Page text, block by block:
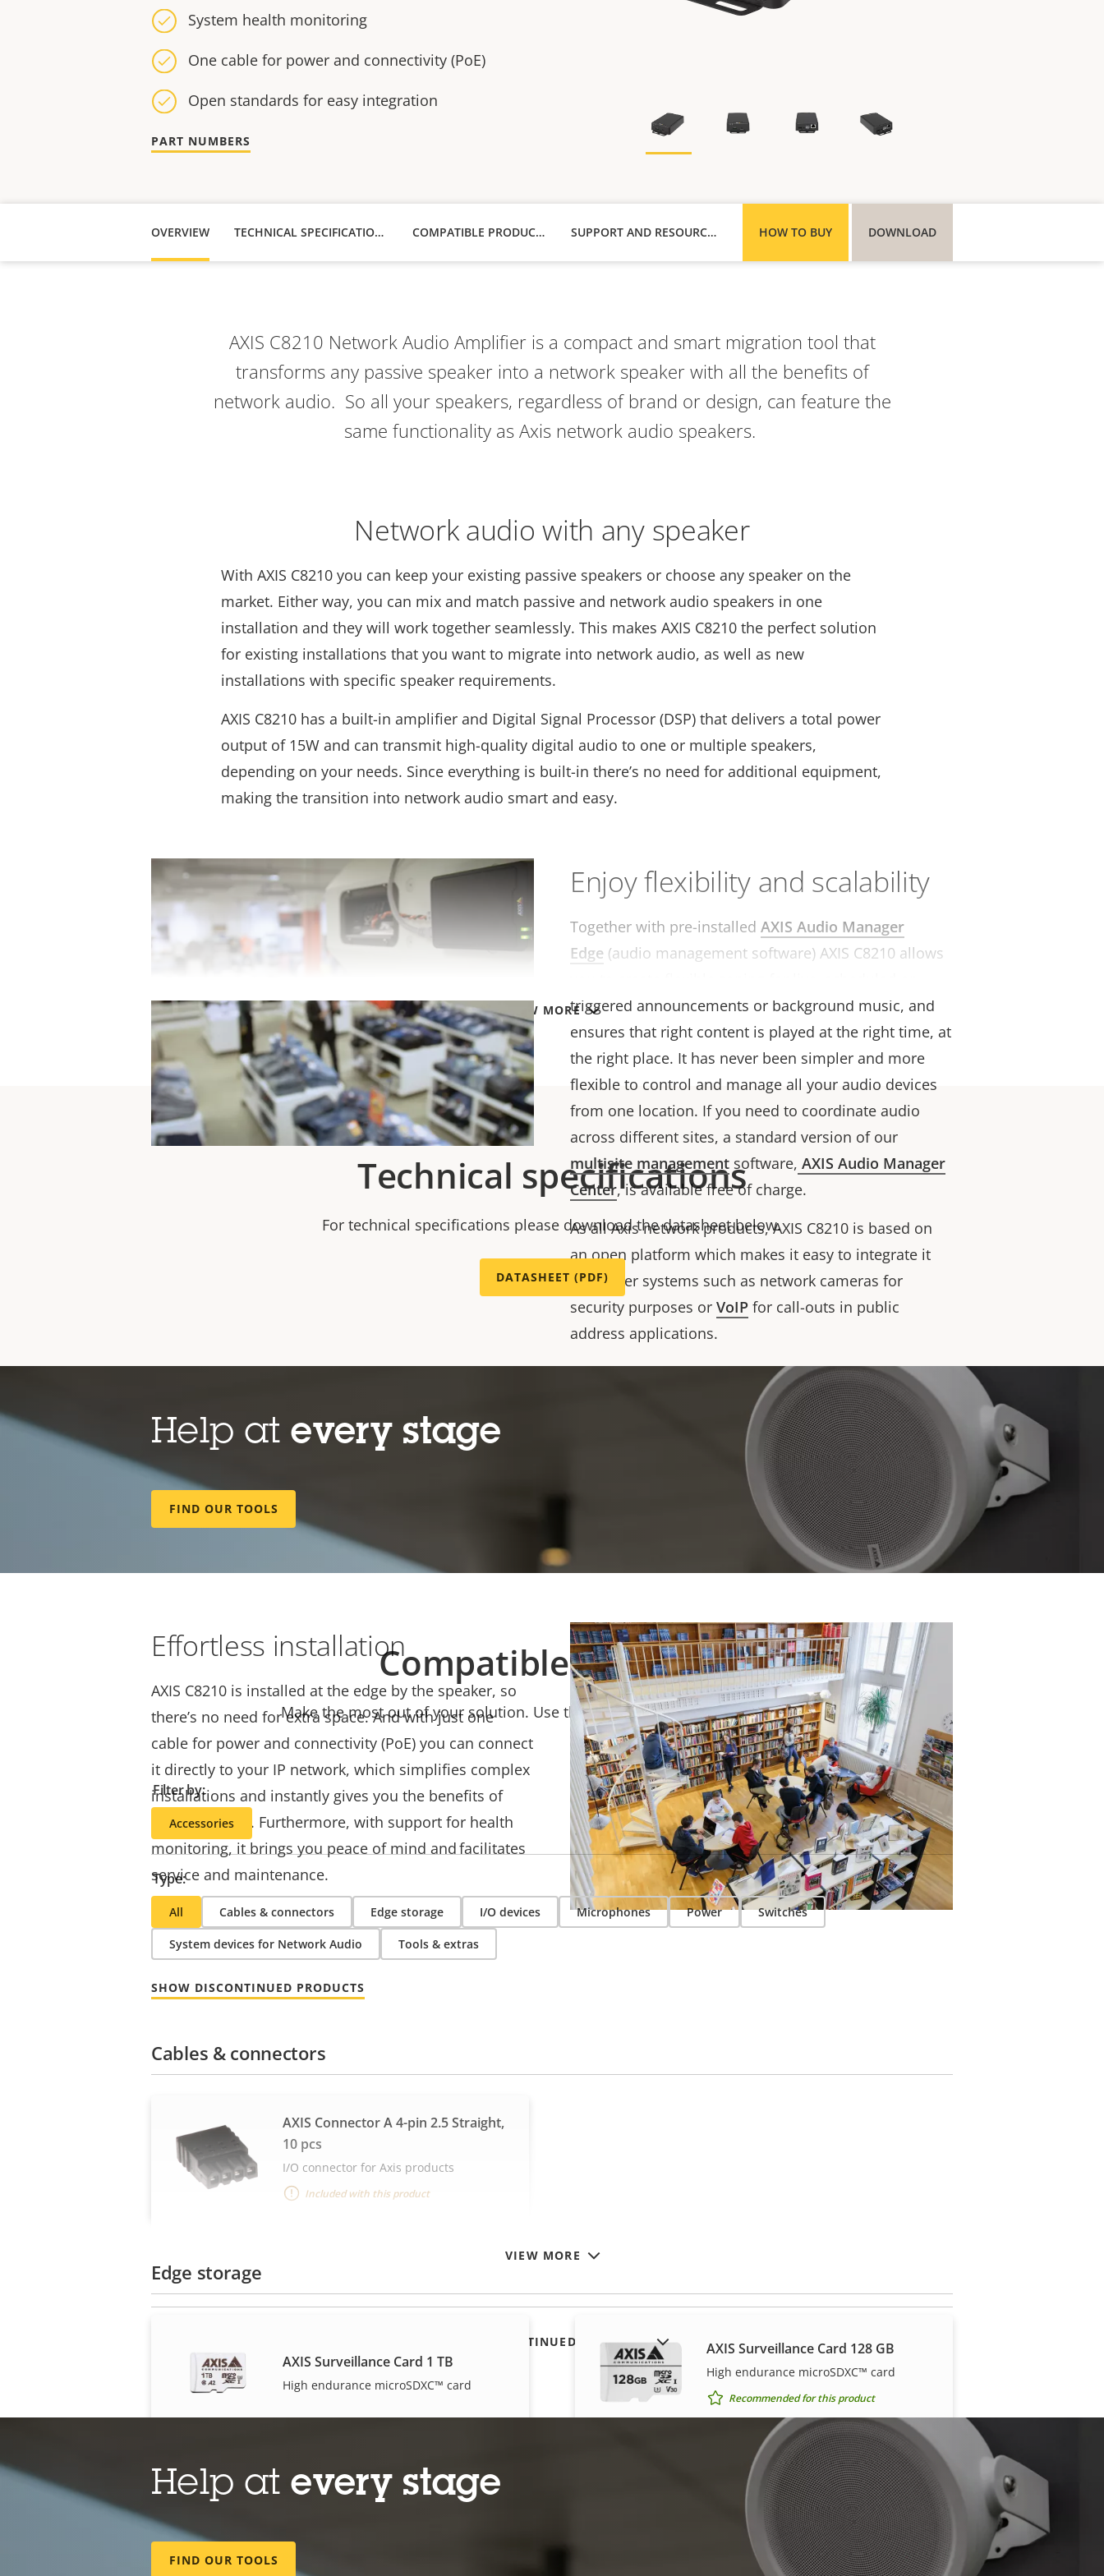
System health monitoring
One cable for power and connectivity (PoE)
Open standards for easy integration
PART NUMBERS
OVERVIEW TECHNICAL SPECIFICATIONS COMPATIBLE PRODUCTS HOW TO BUY DOWNLOAD
SUPPORT AND RESOURCES
VIEW MORE
AXIS C8210 Network Audio Amplifier is a compact and smart migration tool that
transforms any passive speaker into a network speaker with all the benefits of
network audio. So all your speakers, regardless of brand or design, can feature the
same functionality as Axis network audio speakers.
Network audio with any speaker
With AXIS C8210 you can keep your existing passive speakers or choose any speaker on the
market. Either way, you can mix and match passive and network audio speakers in one
installation and they will work together seamlessly. This makes AXIS C8210 the perfect solution
for existing installations that you want to migrate into network audio, as well as new
installations with specific speaker requirements.
AXIS C8210 has a built-in amplifier and Digital Signal Processor (DSP) that delivers a total power
output of 15W and can transmit high-quality digital audio to one or multiple speakers,
depending on your needs. Since everything is built-in there’s no need for additional equipment,
making the transition into network audio smart and easy.
Enjoy flexibility and scalability
Together with pre-installed AXIS Audio Manager
Edge (audio management software) AXIS C8210 allows
triggered announcements or background music, and
ensures that right content is played at the right time, at
the right place. It has never been simpler and more
flexible to control and manage all your audio devices
from one location. If you need to coordinate audio
across different sites, a standard version of our
multisite management software, AXIS Audio Manager
Center, is available free of charge.
As all Axis network products, AXIS C8210 is based on
an open platform which makes it easy to integrate it
into other systems such as network cameras for
security purposes or VoIP for call-outs in public
address applications.
An introduction to AXIS C8210
Håkan Hansson, Global Product Manager Audio, gives
an introduction to AXIS C8210 Network
https://www.youtube.com/watch?v=iLxL5u-vAkE
System set up of AXIS C8210
An animation describing the benefits and system set
up of AXIS C8210 Network Audio Amplifier.
Effortless installation
AXIS C8210 is installed at the edge by the speaker, so
there’s no need for extra space. And with just one
cable for power and connectivity (PoE) you can connect
it directly to your IP network, which simplifies complex
installations and instantly gives you the benefits of
network audio. Furthermore, with support for health
monitoring, it brings you peace of mind and facilitates
service and maintenance.
Technical specifications
For technical specifications please download the datasheet below.
DATASHEET (PDF)
Help atevery stage
FIND OUR TOOLS
Compatible products
Make the most out of your solution. Use the filter to find compatible products.
Filter by:
Accessories
Type:
All Cables & connectors Edge storage I/O devices Microphones Power Switches
System devices for Network Audio Tools & extras
SHOW DISCONTINUED PRODUCTS
VIEW MORE
Cables & connectors
AXIS Connector A 4-pin 2.5 Straight,
10 pcs
I/O connector for Axis products
Included with this product
Edge storage
AXIS Surveillance Card 1 TB
High endurance microSDXC™ card
AXIS Surveillance Card 128 GB
High endurance microSDXC™ card
Recommended for this product
AXIS Surveillance Card 256 GB AXIS Surveillance Card 512 GB
High endurance microSDXC™ card
SHOW DISCONTINUED PRODUCTS
Help atevery stage
FIND OUR TOOLS